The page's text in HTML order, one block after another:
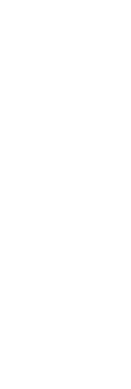
Drug Rehabilitation